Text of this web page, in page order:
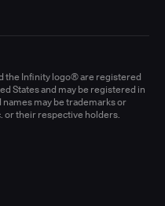
the Infinity logo® are registered
States and may be registered in
may be trademarks or
or their respective holders.